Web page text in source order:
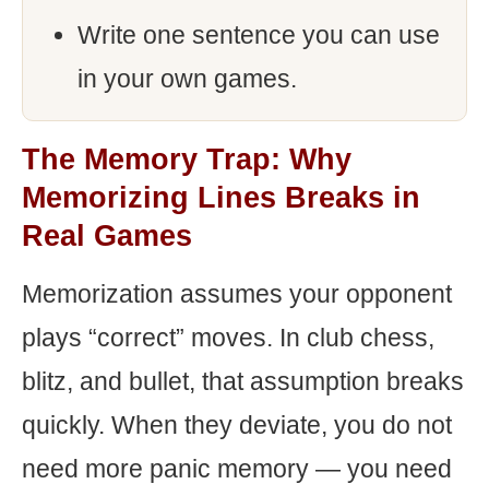
Write one sentence you can use
in your own games.
The Memory Trap: Why
Memorizing Lines Breaks in
Real Games
Memorization assumes your opponent
plays “correct” moves. In club chess,
blitz, and bullet, that assumption breaks
quickly. When they deviate, you do not
need more panic memory — you need